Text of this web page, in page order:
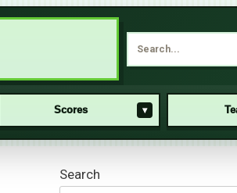
Scores ▾
Search